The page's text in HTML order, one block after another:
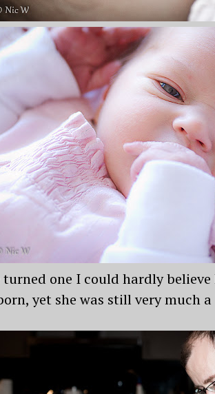
one I could hardly believe
yet she was still very much